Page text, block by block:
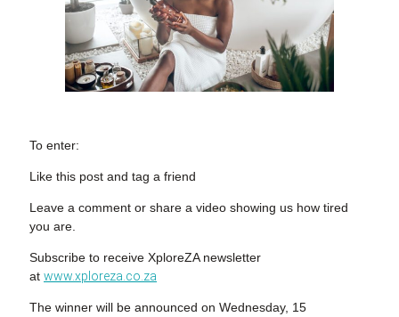
To enter:
Like this post and tag a friend
Leave a comment or share a video showing us how tired
you are.
Subscribe to receive XploreZA newsletter
at www.xploreza.co.za
The winner will be announced on Wednesday, 15